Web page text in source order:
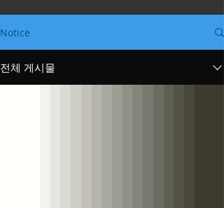
Notice
전체 게시물